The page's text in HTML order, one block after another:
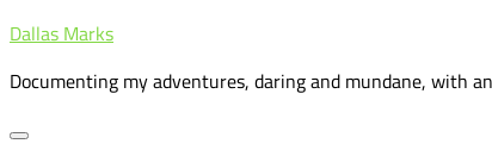
Skip
content
Dallas Marks
Documenting my adventures, daring and mundane, with